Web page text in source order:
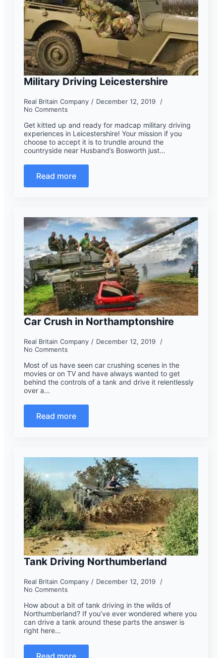
Military Driving Leicestershire
Real Britain Company
December 12, 2019
No Comments
Get kitted up and ready for madcap military driving
experiences in Leicestershire! Your mission if you
choose to accept it is to trundle around the
countryside near Husband’s Bosworth just…
Read more
Car Crush in Northamptonshire
Real Britain Company
December 12, 2019
No Comments
Most of us have seen car crushing scenes in the
movies or on TV and have always wanted to get
behind the controls of a tank and drive it relentlessly
over a…
Read more
Tank Driving Northumberland
Real Britain Company
December 12, 2019
No Comments
How about a bit of tank driving in the wilds of
Northumberland? If you’ve ever wondered where you
can drive a tank around these parts the answer is
right here…
Read more